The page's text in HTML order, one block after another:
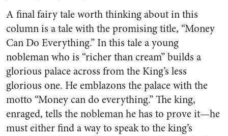
A final fairy tale worth thinking about in this
column is a tale with the promising title, “Money
Can Do Everything.” In this tale a young
nobleman who is “richer than cream” builds a
glorious palace across from the King’s less
glorious one. He emblazons the palace with the
motto “Money can do everything.” The king,
enraged, tells the nobleman he has to prove it—he
must either find a way to speak to the king’s